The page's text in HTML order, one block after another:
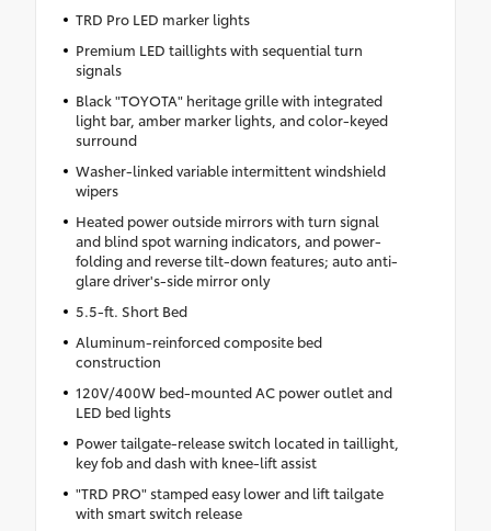
TRD Pro LED marker lights
Premium LED taillights with sequential turn
signals
Black "TOYOTA" heritage grille with integrated
light bar, amber marker lights, and color-keyed
surround
Washer-linked variable intermittent windshield
wipers
Heated power outside mirrors with turn signal
and blind spot warning indicators, and power-
folding and reverse tilt-down features; auto anti-
glare driver's-side mirror only
5.5-ft. Short Bed
Aluminum-reinforced composite bed
construction
120V/400W bed-mounted AC power outlet and
LED bed lights
Power tailgate-release switch located in taillight,
key fob and dash with knee-lift assist
"TRD PRO" stamped easy lower and lift tailgate
with smart switch release